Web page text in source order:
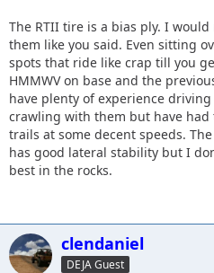
The RTII tire is a bias ply. I
them like you said. Even sitting
spots that ride like crap till you
HMMWV on base and the
have plenty of experience
crawling with them but have had
trails at some decent speeds.
has good lateral stability but I
best in the rocks.
clendaniel
DEJA Guest